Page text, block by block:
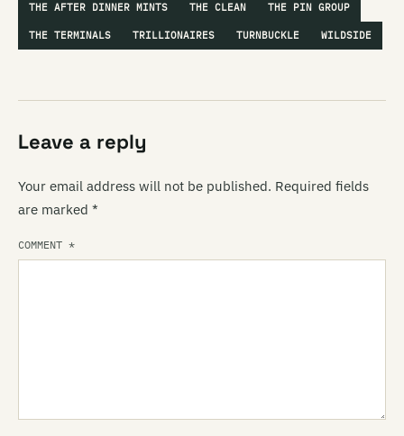
THE AFTER DINNER MINTS THE CLEAN THE PIN GROUP
THE TERMINALS TRILLIONAIRES TURNBUCKLE WILDSIDE
Leave a reply
Your email address will not be published. Required fields
are marked *
COMMENT *